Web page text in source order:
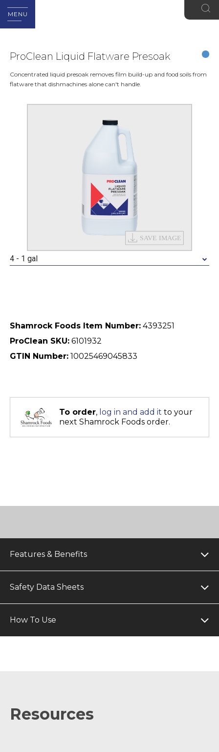
MENU
ProClean Liquid Flatware Presoak
Concentrated liquid presoak removes film build-up and food soils from
flatware that dishmachines alone can't handle.
4 - 1 gal
Shamrock Foods Item Number: 4393251
ProClean SKU: 6101932
GTIN Number: 10025469045833
To order, log in and add it to your
next Shamrock Foods order.
Features & Benefits
Safety Data Sheets
How To Use
Resources